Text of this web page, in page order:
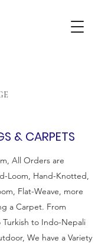
& CARPETS
All Orders are
Loom, Hand-Knotted,
Flat-Weave, more
a Carpet. From
Turkish to Indo-Nepali
We have a Variety